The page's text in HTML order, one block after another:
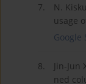
7.
N.
usage
Google
8.
Jin-Jun
ned